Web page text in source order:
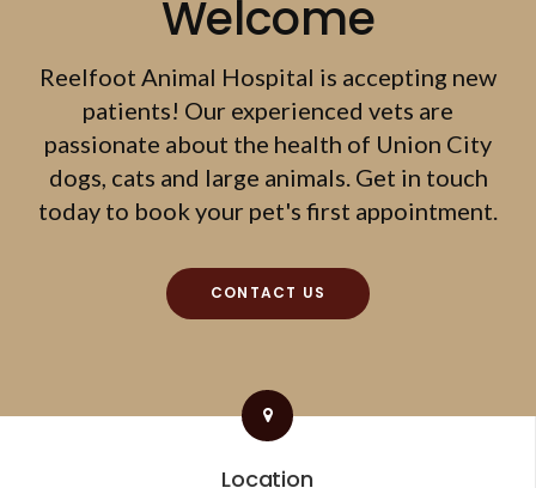
Welcome
Reelfoot Animal Hospital is accepting new
patients! Our experienced vets are
passionate about the health of Union City
dogs, cats and large animals. Get in touch
today to book your pet's first appointment.
CONTACT US
Location